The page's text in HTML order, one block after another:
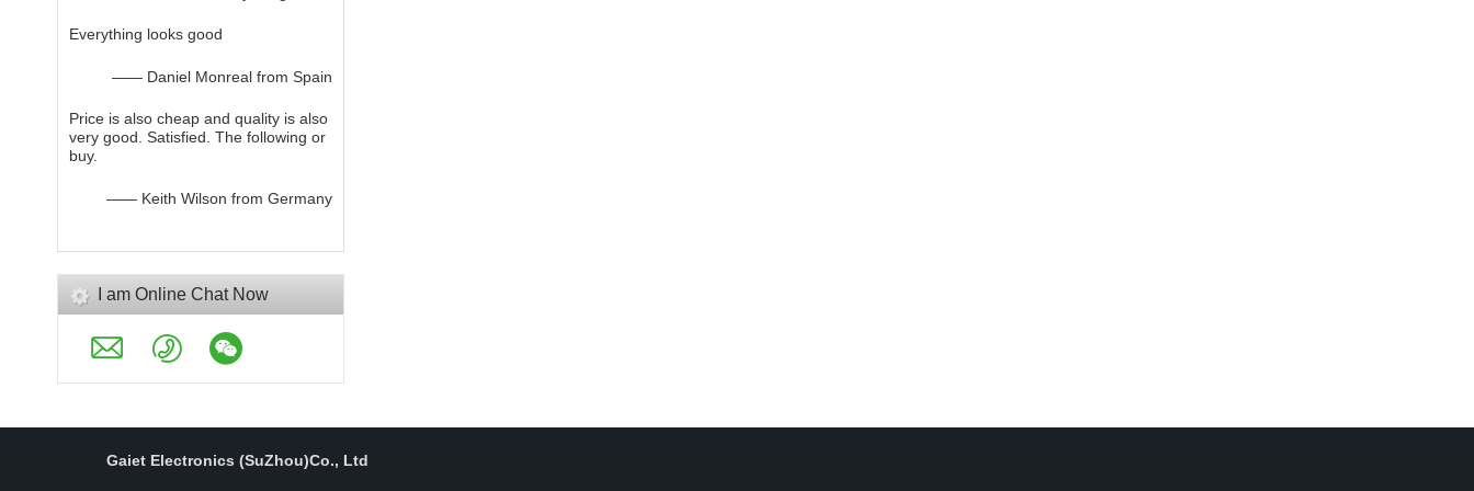
Everything looks good
—— Daniel Monreal from Spain
Price is also cheap and quality is also
very good. Satisfied. The following or
buy.
—— Keith Wilson from Germany
I am Online Chat Now
Gaiet Electronics (SuZhou)Co., Ltd